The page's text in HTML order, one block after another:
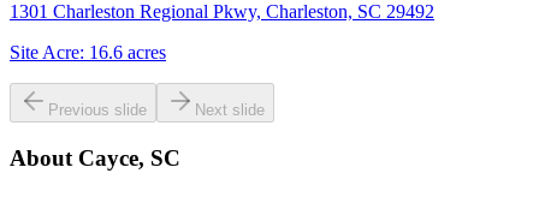
1301 Charleston Regional Pkwy, Charleston, SC 29492
Site Acre: 16.6 acres
Previous slide Next slide
About Cayce, SC